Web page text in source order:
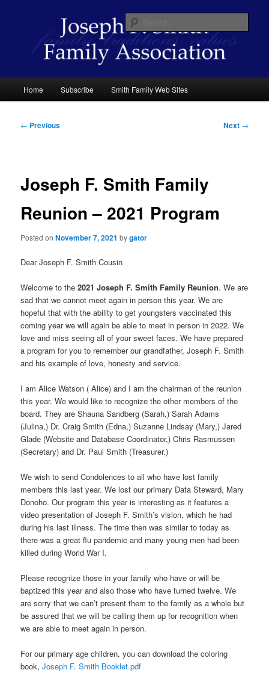
Joseph F. Smith Family Association
Home Subscribe Smith Family Web Sites
Post
← Previous Next →
Joseph F. Smith Family
Reunion – 2021 Program
Posted onNovember 7, 2021 bygator
Dear Joseph F. Smith Cousin
Welcome to the 2021 Joseph F. Smith Family Reunion. We are
sad that we cannot meet again in person this year. We are
hopeful that with the ability to get youngsters vaccinated this
coming year we will again be able to meet in person in 2022. We
love and miss seeing all of your sweet faces. We have prepared
a program for you to remember our grandfather, Joseph F. Smith
and his example of love, honesty and service.
I am Alice Watson ( Alice) and I am the chairman of the reunion
this year. We would like to recognize the other members of the
board. They are Shauna Sandberg (Sarah,) Sarah Adams
(Julina,) Dr. Craig Smith (Edna,) Suzanne Lindsay (Mary,) Jared
Glade (Website and Database Coordinator,) Chris Rasmussen
(Secretary) and Dr. Paul Smith (Treasurer.)
We wish to send Condolences to all who have lost family
members this last year. We lost our primary Data Steward, Mary
Donoho. Our program this year is interesting as it features a
video presentation of Joseph F. Smith’s vision, which he had
during his last illness. The time then was similar to today as
there was a great flu pandemic and many young men had been
killed during World War I.
Please recognize those in your family who have or will be
baptized this year and also those who have turned twelve. We
are sorry that we can’t present them to the family as a whole but
be assured that we will be calling them up for recognition when
we are able to meet again in person.
For our primary age children, you can download the coloring
book,Joseph F. Smith Booklet.pdf